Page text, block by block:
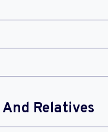
Relatives